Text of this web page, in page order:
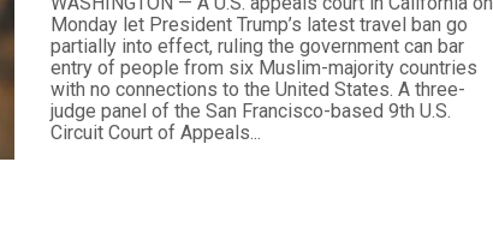
Monday let President Trump’s latest travel ban go
partially into effect, ruling the government can bar
entry of people from six Muslim-majority countries
with no connections to the United States. A three-
judge panel of the San Francisco-based 9th U.S.
Circuit Court of Appeals...